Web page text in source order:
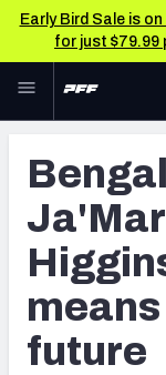
Early Bird Sale is
for just $79.99
Skip to main
NFL
FANTASY
BETTING
DFS
NFL DRAFT
future